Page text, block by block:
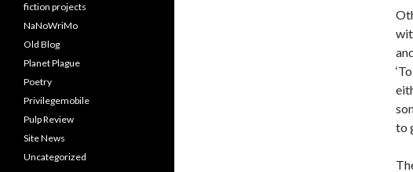
to
fiction projects
NaNoWriMo
Old Blog
Planet Plague
Poetry
Privilegemobile
Pulp Review
Site News
Uncategorized